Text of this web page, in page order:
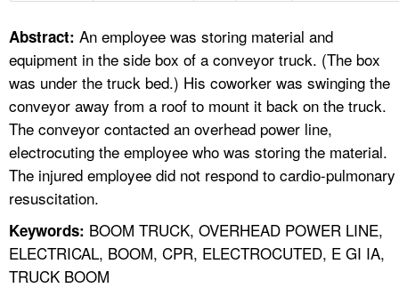
A TO Z INDEX
LANGUAGES
Abstract: An employee was storing material and
equipment in the side box of a conveyor truck. (The box
was under the truck bed.) His coworker was swinging the
conveyor away from a roof to mount it back on the truck.
The conveyor contacted an overhead power line,
electrocuting the employee who was storing the material.
The injured employee did not respond to cardio-pulmonary
resuscitation.
Keywords: BOOM TRUCK, OVERHEAD POWER LINE,
ELECTRICAL, BOOM, CPR, ELECTROCUTED, E GI IA,
TRUCK BOOM